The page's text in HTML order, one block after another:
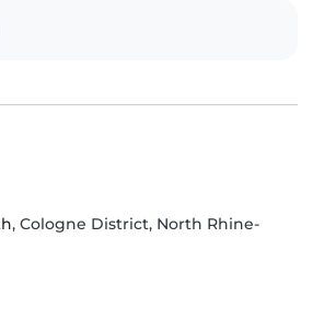
, Cologne District, North Rhine-